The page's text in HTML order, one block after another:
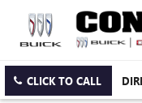
CLICK TO CALL